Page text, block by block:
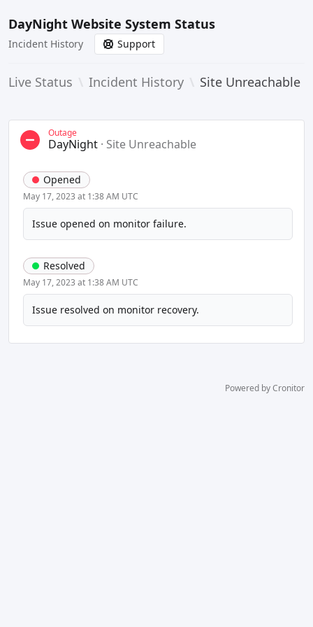
DayNight Website System Status
Incident History Support
Live Status Incident History Site Unreachable
Outage
DayNight · Site Unreachable
Opened
May 17, 2023 at 1:38 AM UTC
Issue opened on monitor failure.
Resolved
May 17, 2023 at 1:38 AM UTC
Issue resolved on monitor recovery.
Powered by Cronitor